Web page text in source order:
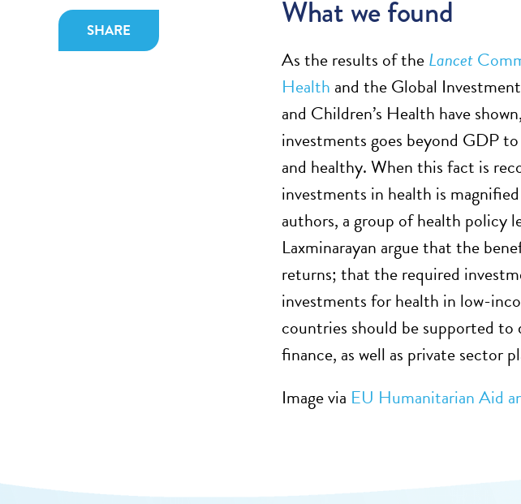
SHARE What we found
As the results of theLancet
Health and the Global
and Children’s Health have
investments goes beyond GDP
and healthy. When this fact is
investments in health is
authors, a group of health policy
Laxminarayan argue that the
returns; that the required
investments for health in low-
countries should be supported
finance, as well as private sector
Image via EU Humanitarian Aid